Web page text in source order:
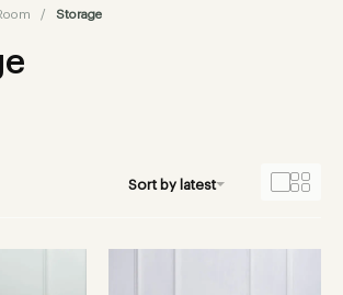
/ Storage
Sort by latest